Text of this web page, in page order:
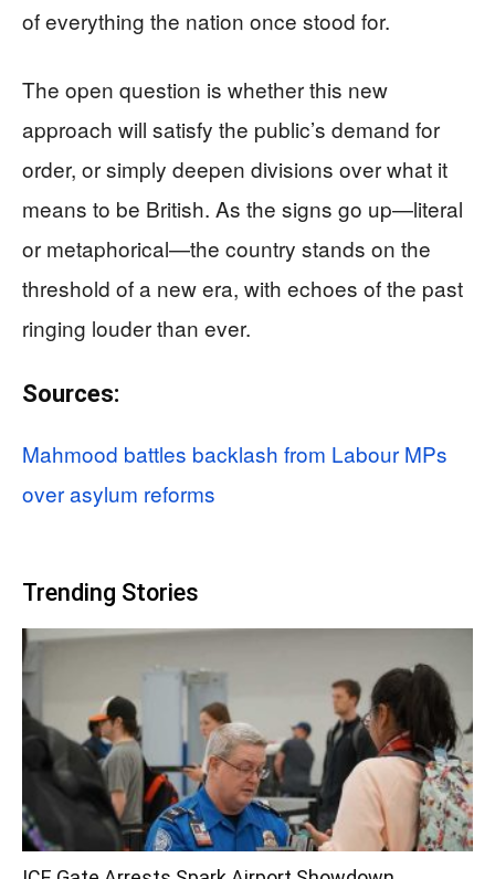
of everything the nation once stood for.
The open question is whether this new
approach will satisfy the public’s demand for
order, or simply deepen divisions over what it
means to be British. As the signs go up—literal
or metaphorical—the country stands on the
threshold of a new era, with echoes of the past
ringing louder than ever.
Sources:
Mahmood battles backlash from Labour MPs
over asylum reforms
Trending Stories